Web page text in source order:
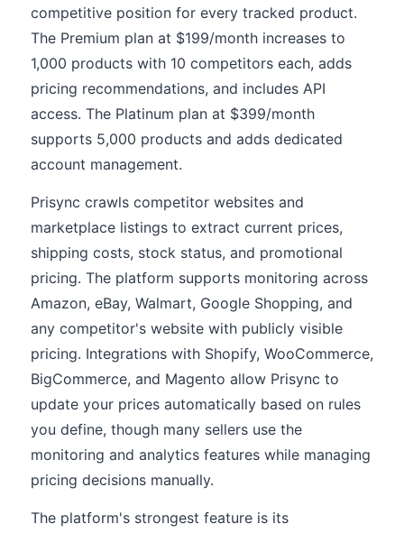
competitive position for every tracked product.
The Premium plan at $199/month increases to
1,000 products with 10 competitors each, adds
pricing recommendations, and includes API
access. The Platinum plan at $399/month
supports 5,000 products and adds dedicated
account management.
Prisync crawls competitor websites and
marketplace listings to extract current prices,
shipping costs, stock status, and promotional
pricing. The platform supports monitoring across
Amazon, eBay, Walmart, Google Shopping, and
any competitor's website with publicly visible
pricing. Integrations with Shopify, WooCommerce,
BigCommerce, and Magento allow Prisync to
update your prices automatically based on rules
you define, though many sellers use the
monitoring and analytics features while managing
pricing decisions manually.
The platform's strongest feature is its